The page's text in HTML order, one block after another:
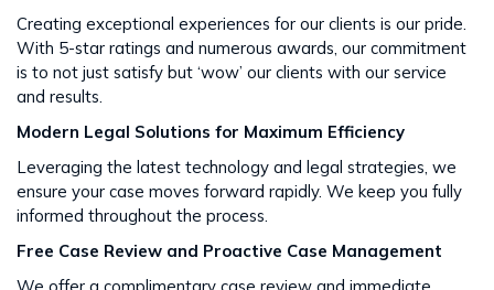
Creating exceptional experiences for our clients is our pride.
With 5-star ratings and numerous awards, our commitment
is to not just satisfy but ‘wow’ our clients with our service
and results​​.
Modern Legal Solutions for Maximum Efficiency
Leveraging the latest technology and legal strategies, we
ensure your case moves forward rapidly. We keep you fully
informed throughout the process​​.
Free Case Review and Proactive Case Management